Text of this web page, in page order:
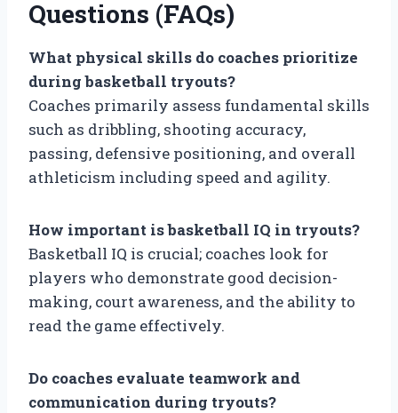
Questions (FAQs)
What physical skills do coaches prioritize
during basketball tryouts?
Coaches primarily assess fundamental skills
such as dribbling, shooting accuracy,
passing, defensive positioning, and overall
athleticism including speed and agility.
How important is basketball IQ in tryouts?
Basketball IQ is crucial; coaches look for
players who demonstrate good decision-
making, court awareness, and the ability to
read the game effectively.
Do coaches evaluate teamwork and
communication during tryouts?